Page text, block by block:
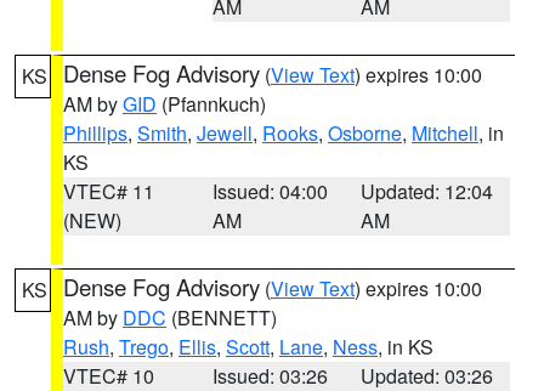
AM AM
KS Dense Fog Advisory (View Text) expires 10:00
AM byGID (Pfannkuch)
Phillips, Smith, Jewell, Rooks, Osborne, Mitchell, in
KS
VTEC# 11
(NEW)
Issued: 04:00
AM
Updated: 12:04
AM
KS Dense Fog Advisory (View Text) expires 10:00
AM by DDC (BENNETT)
Rush, Trego, Ellis, Scott, Lane, Ness, in KS
VTEC# 10
Issued: 03:26
Updated: 03:26